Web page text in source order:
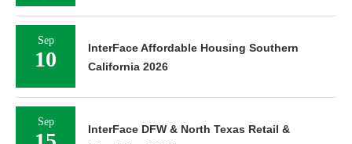
Sep
10
InterFace Affordable Housing Southern
California 2026
Sep
InterFace DFW & North Texas Retail &